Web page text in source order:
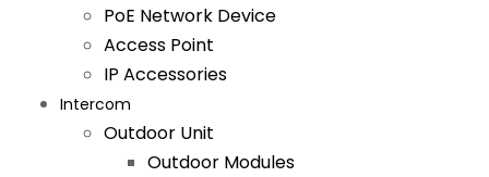
PoE Network Device
Access Point
IP Accessories
Intercom
Outdoor Unit
Outdoor Modules